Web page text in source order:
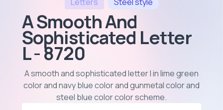
A Smooth And
Sophisticated Letter
L - 8720
A smooth and sophisticated letter l in lime green
color and navy blue color and gunmetal color and
steel blue color color scheme.